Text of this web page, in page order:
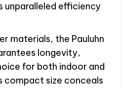
unparalleled efficiency
materials, the Pauluhn
longevity,
for both indoor and
compact size conceals